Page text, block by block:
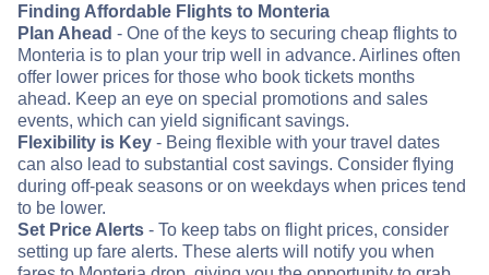
Finding Affordable Flights to Monteria
Plan Ahead - One of the keys to securing cheap flights to
Monteria is to plan your trip well in advance. Airlines often
offer lower prices for those who book tickets months
ahead. Keep an eye on special promotions and sales
events, which can yield significant savings.
Flexibility is Key - Being flexible with your travel dates
can also lead to substantial cost savings. Consider flying
during off-peak seasons or on weekdays when prices tend
to be lower.
Set Price Alerts - To keep tabs on flight prices, consider
setting up fare alerts. These alerts will notify you when